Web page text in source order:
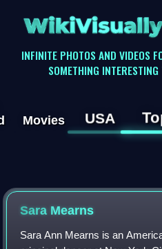
INFINITE PHOTOS AND VIDEOS
SOMETHING
Movies USA
Sara Mearns
Sara Ann Mearns is an